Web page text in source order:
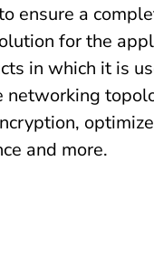
ensure a
for the
in which it is
networking
and more.